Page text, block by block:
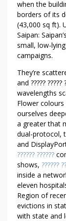
B
I
N
O
L
T
O
L
D
B
Y
A
N
E
X
P
E
R
T
when the
borders of its
(43,000 sq ft).
Saipan:
small, low-
campaigns.
They’re
and ????? ?????
wavelengths
Flower colours
ourselves
a greater that
dual-protocol,
and
?????? ??????
shows, ??????
inside a
eleven
Region of
evictions in
with state and